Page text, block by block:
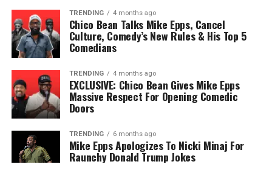
TRENDING 4 months ago
Chico Bean Talks Mike Epps, Cancel
Culture, Comedy’s New Rules & His Top 5
Comedians
TRENDING 4 months ago
EXCLUSIVE: Chico Bean Gives Mike Epps
Massive Respect For Opening Comedic
Doors
TRENDING 6 months ago
Mike Epps Apologizes To Nicki Minaj For
Raunchy Donald Trump Jokes